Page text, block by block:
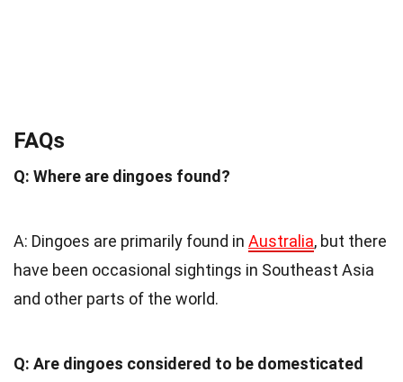
FAQs
Q: Where are dingoes found?
A: Dingoes are primarily found in Australia, but there
have been occasional sightings in Southeast Asia
and other parts of the world.
Q: Are dingoes considered to be domesticated